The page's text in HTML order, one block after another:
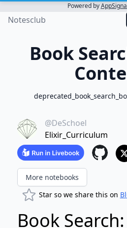
Powered by
Notesclub
Book
@DeSchoel
Elixir_Curriculum
More notebooks
Star so we share this on
Book